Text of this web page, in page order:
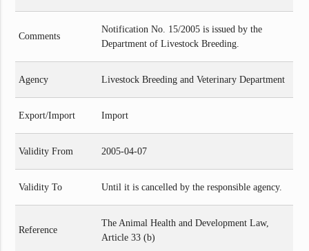
Comments
Notification No. 15/2005 is issued by the
Department of Livestock Breeding.
Agency Livestock Breeding and Veterinary Department
Export/Import Import
Validity From 2005-04-07
Validity To Until it is cancelled by the responsible agency.
Reference
The Animal Health and Development Law,
Article 33 (b)